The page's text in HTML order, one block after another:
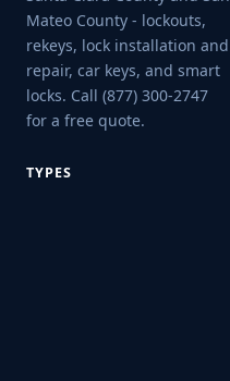
Mateo County - lockouts,
rekeys, lock installation and
repair, car keys, and smart
locks. Call (877) 300-2747
for a free quote.
TYPES